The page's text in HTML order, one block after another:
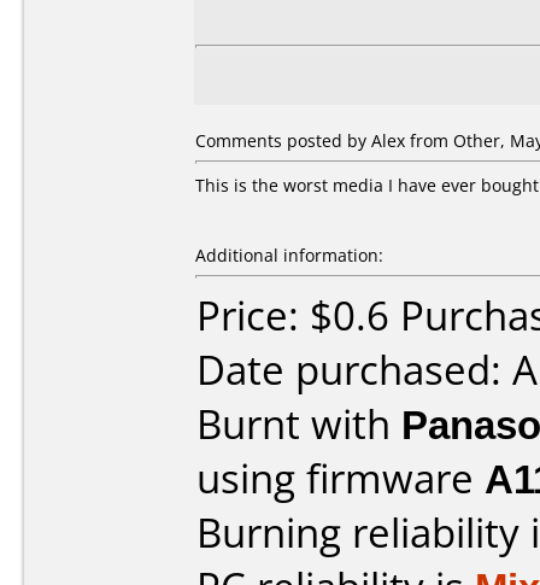
Comments posted by Alex from Other,
This is the worst media I have ever
Additional information:
Price: $0.6
Date purchased:
Burnt with
using firmware
Burning reliability